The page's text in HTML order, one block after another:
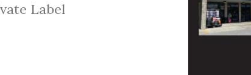
Label